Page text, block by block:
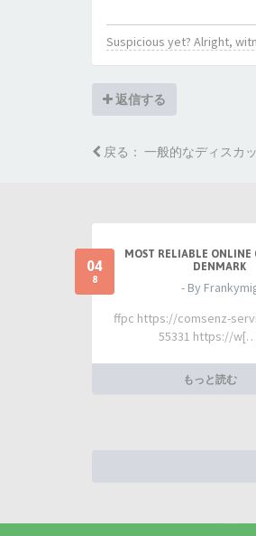
Suspicious yet? Alright,
返信する
戻る： 一般的なディスカ
04
8
MOST RELIABLE ONLINE
DENMARK
- By
ffpc https://comsenz-
55331 https://
もっと読む